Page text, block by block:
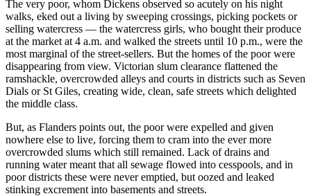
The very poor, whom Dickens observed so acutely on his night
walks, eked out a living by sweeping crossings, picking pockets or
selling watercress — the watercress girls, who bought their produce
at the market at 4 a.m. and walked the streets until 10 p.m., were the
most marginal of the street-sellers. But the homes of the poor were
disappearing from view. Victorian slum clearance flattened the
ramshackle, overcrowded alleys and courts in districts such as Seven
Dials or St Giles, creating wide, clean, safe streets which delighted
the middle class.
But, as Flanders points out, the poor were expelled and given
nowhere else to live, forcing them to cram into the ever more
overcrowded slums which still remained. Lack of drains and
running water meant that all sewage flowed into cesspools, and in
poor districts these were never emptied, but oozed and leaked
stinking excrement into basements and streets.